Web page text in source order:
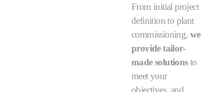
From initial project
definition to plant
commissioning,we
provide tailor-
made solutionsto
meet your
objectives, and